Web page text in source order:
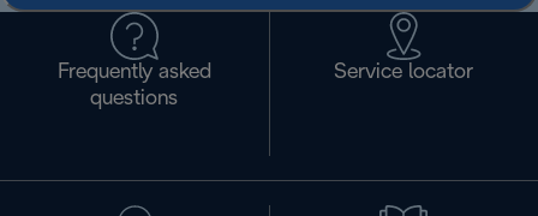
Frequently asked
questions
Service locator